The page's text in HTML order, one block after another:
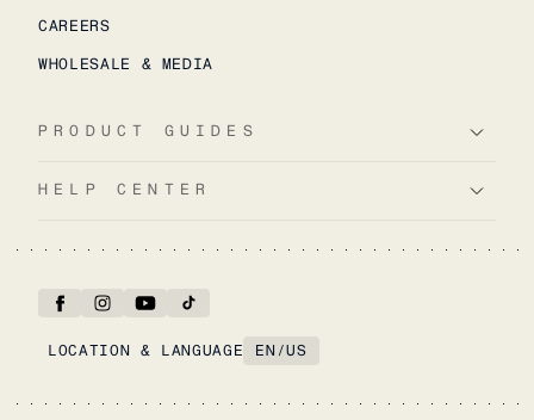
CAREERS
WHOLESALE & MEDIA
PRODUCT GUIDES
HELP CENTER
LOCATION & LANGUAGE EN /US